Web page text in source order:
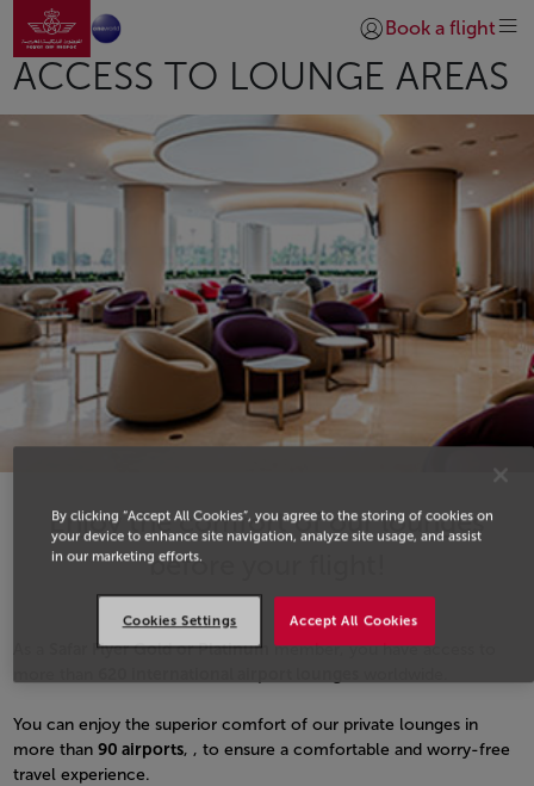
Skip to Main Content
Go to home page
Login | Join)
Book a flight
ACCESS TO LOUNGE AREAS
Enjoy the comfort of our lounges
before your flight!
Safar Flyer Gold or Platinum member, you have access to
You can enjoy the superior comfort of our private lounges in
more than 90 airports, , to ensure a comfortable and worry-free
travel experience.
By clicking “Accept All Cookies”, you agree to the storing of cookies on
your device to enhance site navigation, analyze site usage, and assist
in our marketing efforts.
Accept All Cookies
Cookies Settings